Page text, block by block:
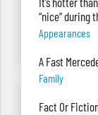
I can’t see my
on it. Help!
Piles Of Paper
“nice” during
Appearances
A Fast
Family
Fact Or